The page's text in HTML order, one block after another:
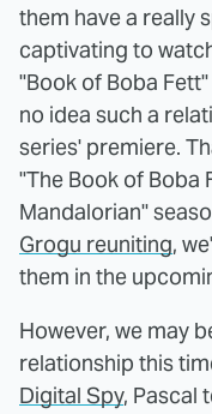
them have a really
captivating to
"Book of Boba
no idea such a
series' premiere.
"The Book of Boba
Mandalorian"
Grogu reuniting,
them in the
However, we may
relationship this
Digital Spy, Pascal